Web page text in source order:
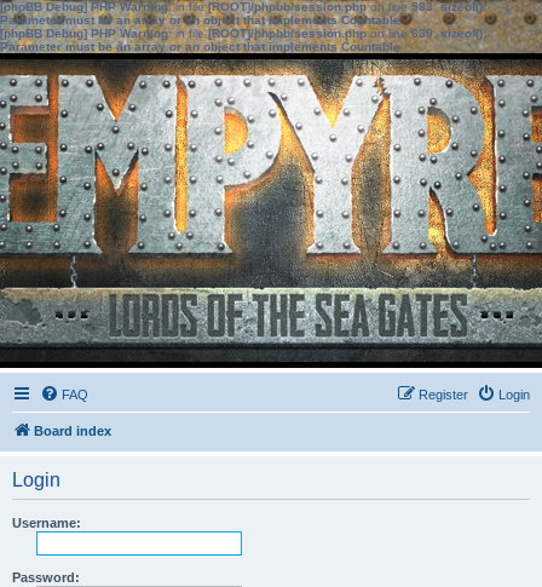
[phpBB Debug] PHP Warning: in file[ROOT]/phpbb/session.phpon line583:sizeof():
Parameter must be an array or an object that implements Countable
[phpBB Debug] PHP Warning: in file[ROOT]/phpbb/session.phpon line639: sizeof():
Parameter must be an array or an object that implements Countable
FAQ Login
Register
Board index
Login
Username:
Password: